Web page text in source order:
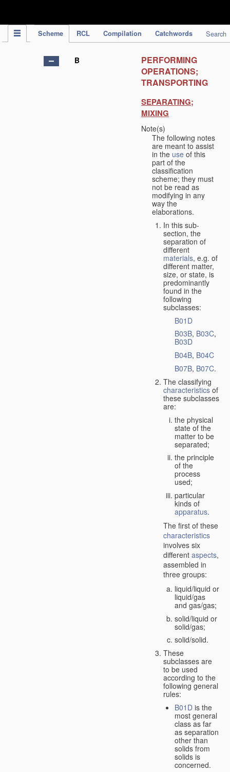
Scheme RCL Compilation Catchwords Search
B
PERFORMING
OPERATIONS;
TRANSPORTING
SEPARATING;
MIXING
Note(s)
The following notes
are meant to assist
in the use of this
part of the
classification
scheme; they must
not be read as
modifying in any
way the
elaborations.
In this sub-
section, the
separation of
different
materials, e.g. of
different matter,
size, or state, is
predominantly
found in the
following
subclasses:
B01D
B03B, B03C,
B03D
B04B, B04C
B07B, B07C.
The classifying
characteristicsof
these subclasses
are:
the physical
state of the
matter to be
separated;
the principle
of the
process
used;
particular
kinds of
apparatus.
The first of these
characteristics
involves six
different aspects,
assembled in
three groups:
liquid/liquid or
liquid/gas
and gas/gas;
solid/liquid or
solid/gas;
solid/solid.
These
subclasses are
to be used
according to the
following general
rules:
B01D is the
most general
class as far
as separation
other than
solids from
solids is
concerned.